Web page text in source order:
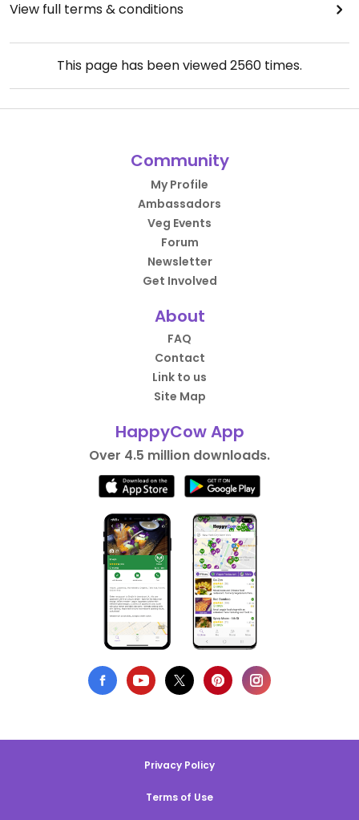
View full terms & conditions
This page has been viewed2560 times.
Community
My Profile
Ambassadors
Veg Events
Forum
Newsletter
Get Involved
About
FAQ
Contact
Link to us
Site Map
HappyCow App
Over 4.5 million downloads.
Privacy Policy
Terms of Use